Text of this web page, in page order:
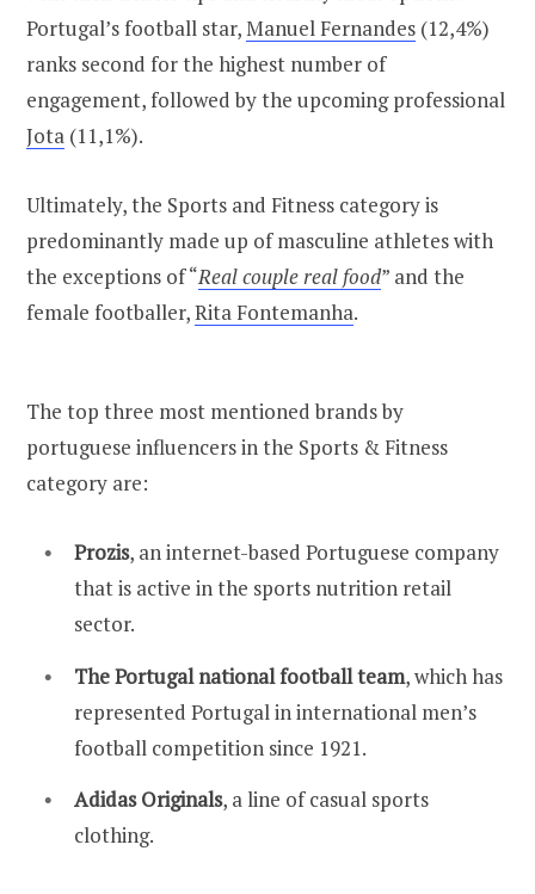
Portugal’s football star,Manuel Fernandes (12,4%)
ranks second for the highest number of
engagement, followed by the upcoming professional
Jota (11,1%).
Ultimately, the Sports and Fitness category is
predominantly made up of masculine athletes with
the exceptions of “Real couple real food” and the
female footballer,Rita Fontemanha.
The top three most mentioned brands by
portuguese influencers in the Sports & Fitness
category are:
Prozis, an internet-based Portuguese company
that is active in the sports nutrition retail
sector.
The Portugal national football team, which has
represented Portugal in international men’s
football competition since 1921.
Adidas Originals, a line of casual sports
clothing.